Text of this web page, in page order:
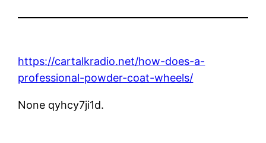
https://cartalkradio.net/how-does-a-
professional-powder-coat-wheels/
None qyhcy7ji1d.